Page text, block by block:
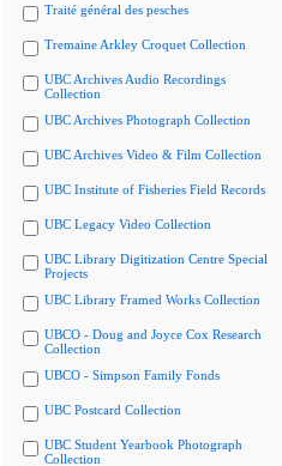
Traité général des pesches
Tremaine Arkley Croquet Collection
UBC Archives Audio Recordings
Collection
UBC Archives Photograph Collection
UBC Archives Video & Film Collection
UBC Institute of Fisheries Field Records
UBC Legacy Video Collection
UBC Library Digitization Centre Special
Projects
UBC Library Framed Works Collection
UBCO - Doug and Joyce Cox Research
Collection
UBCO - Simpson Family Fonds
UBC Postcard Collection
UBC Student Yearbook Photograph
Collection